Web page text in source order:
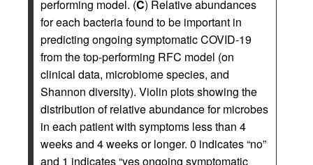
performing model. (C) Relative abundances
for each bacteria found to be important in
predicting ongoing symptomatic COVID-19
from the top-performing RFC model (on
clinical data, microbiome species, and
Shannon diversity). Violin plots showing the
distribution of relative abundance for microbes
in each patient with symptoms less than 4
weeks and 4 weeks or longer. 0 indicates “no”
and 1 indicates “yes ongoing symptomatic